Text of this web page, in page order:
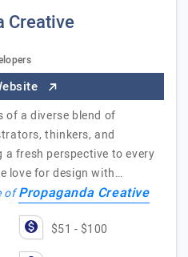
Creative
of a diverse blend of
thinkers, and
a fresh perspective to every
love for design with…
ofPropaganda Creative
$51 - $100